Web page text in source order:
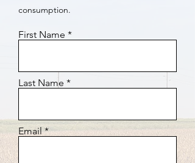
consumption.
First Name
Last Name
Email